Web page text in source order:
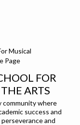
FOR
ARTS
community where
success and
and